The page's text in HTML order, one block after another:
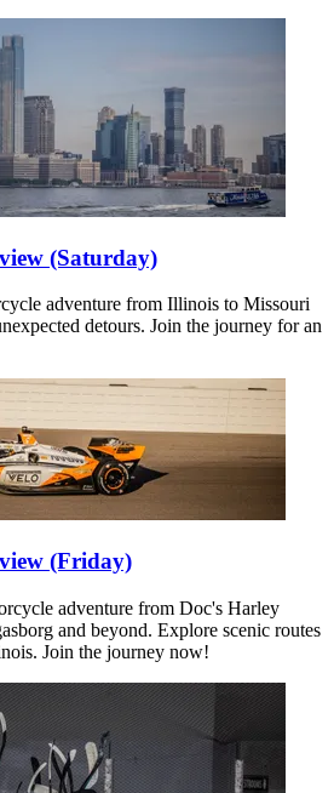
(Saturday)
adventure from Illinois to Missouri
detours. Join the journey for an
(Friday)
adventure from Doc's Harley
and beyond. Explore scenic routes
Join the journey now!